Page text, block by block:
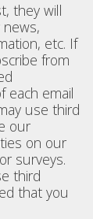
they will
etc. If
from
each email
use third
our
on our
surveys.
third
that you